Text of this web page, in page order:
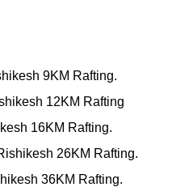
9KM Rafting.
12KM Rafting
16KM Rafting.
26KM Rafting.
36KM Rafting.